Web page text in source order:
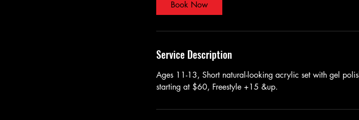
Book Now
Service Description
Ages 11-13, Short natural-looking acrylic set with gel
starting at $60, Freestyle +15 &up.